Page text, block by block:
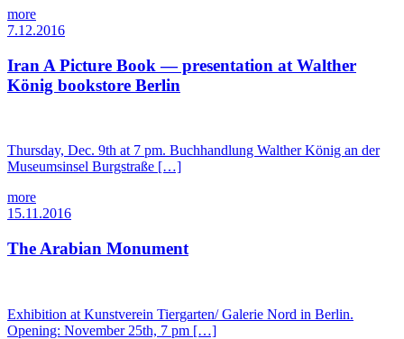
more
7.12.2016
Iran A Picture Book — presentation at Walther
König bookstore Berlin
Thursday, Dec. 9th at 7 pm. Buchhandlung Walther König an der
Museumsinsel Burgstraße […]
more
15.11.2016
The Arabian Monument
Exhibition at Kunstverein Tiergarten/ Galerie Nord in Berlin.
Opening: November 25th, 7 pm […]